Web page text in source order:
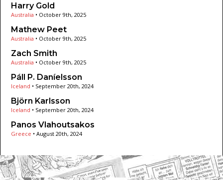
Harry Gold
Australia • October 9th, 2025
Mathew Peet
Australia • October 9th, 2025
Zach Smith
Australia • October 9th, 2025
Páll P. Daníelsson
Iceland • September 20th, 2024
Björn Karlsson
Iceland • September 20th, 2024
Panos Vlahoutsakos
Greece • August 20th, 2024